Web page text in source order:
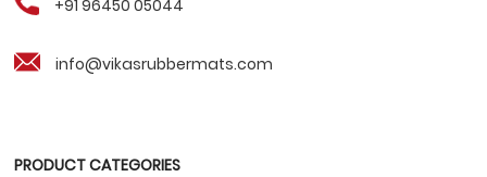
+91 96450 05044
info@vikasrubbermats.com
PRODUCT CATEGORIES